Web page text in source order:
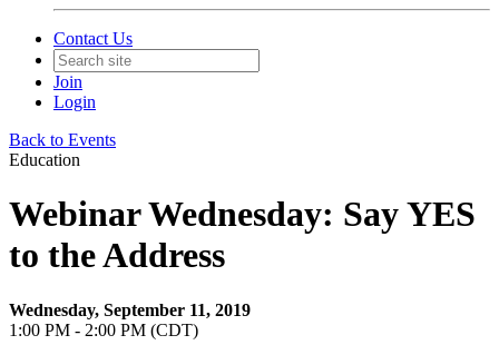
Contact Us
Join
Login
Back to Events
Education
Webinar Wednesday: Say YES
to the Address
Wednesday, September 11, 2019
1:00 PM - 2:00 PM (CDT)